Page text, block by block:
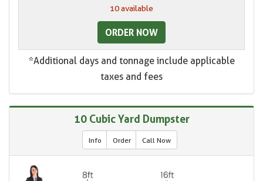
10 available
ORDER NOW
*Additional days and tonnage include applicable
taxes and fees
10 Cubic Yard Dumpster
Info Order Call Now